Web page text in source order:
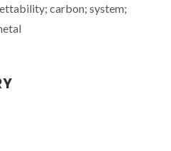
carbon; system;